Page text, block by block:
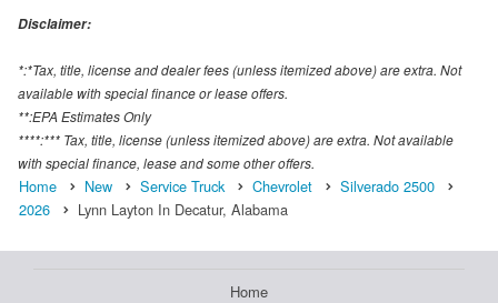
Disclaimer:
*:*Tax, title, license and dealer fees (unless itemized above) are extra. Not
available with special finance or lease offers.
**:EPA Estimates Only
****:*** Tax, title, license (unless itemized above) are extra. Not available
with special finance, lease and some other offers.
Home New Service Truck Chevrolet
Silverado 2500
2026
Lynn Layton In Decatur, Alabama
Home